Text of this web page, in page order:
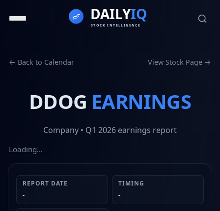
← Back to Calendar View Stock Page →
DDOG EARNINGS
Company • Q1 2026 earnings report
Loading…
REPORT DATE
-
TIMING
-